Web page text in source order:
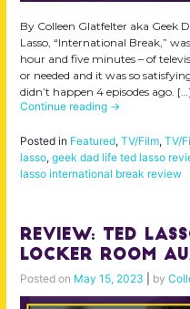
By Colleen Glatfelter aka Geek
Lasso, “International Break,”
hour and five minutes – of
or needed and it was so
didn’t happen 4 episodes ago. […]
Continue reading →
Posted in Featured, TV/Film, TV/
lasso, geek dad life ted lasso
lasso international break review
Review: Ted
Locker Room
Posted on May 15, 2023 by